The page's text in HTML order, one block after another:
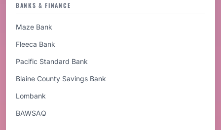
BANKS & FINANCE
Maze Bank
Fleeca Bank
Pacific Standard Bank
Blaine County Savings Bank
Lombank
BAWSAQ